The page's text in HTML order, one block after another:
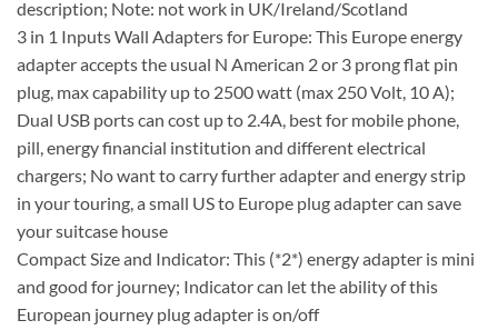
description; Note: not work in UK/Ireland/Scotland
3 in 1 Inputs Wall Adapters for Europe: This Europe energy
adapter accepts the usual N American 2 or 3 prong flat pin
plug, max capability up to 2500 watt (max 250 Volt, 10 A);
Dual USB ports can cost up to 2.4A, best for mobile phone,
pill, energy financial institution and different electrical
chargers; No want to carry further adapter and energy strip
in your touring, a small US to Europe plug adapter can save
your suitcase house
Compact Size and Indicator: This (*2*) energy adapter is mini
and good for journey; Indicator can let the ability of this
European journey plug adapter is on/off